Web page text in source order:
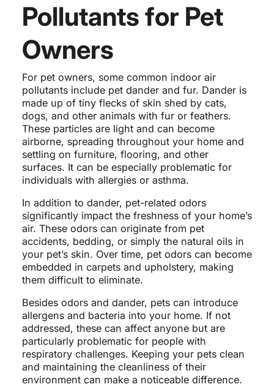
Pollutants for Pet
Owners
For pet owners, some common indoor air
pollutants include pet dander and fur. Dander is
made up of tiny flecks of skin shed by cats,
dogs, and other animals with fur or feathers.
These particles are light and can become
airborne, spreading throughout your home and
settling on furniture, flooring, and other
surfaces. It can be especially problematic for
individuals with allergies or asthma.
In addition to dander, pet-related odors
significantly impact the freshness of your home’s
air. These odors can originate from pet
accidents, bedding, or simply the natural oils in
your pet’s skin. Over time, pet odors can become
embedded in carpets and upholstery, making
them difficult to eliminate.
Besides odors and dander, pets can introduce
allergens and bacteria into your home. If not
addressed, these can affect anyone but are
particularly problematic for people with
respiratory challenges. Keeping your pets clean
and maintaining the cleanliness of their
environment can make a noticeable difference.